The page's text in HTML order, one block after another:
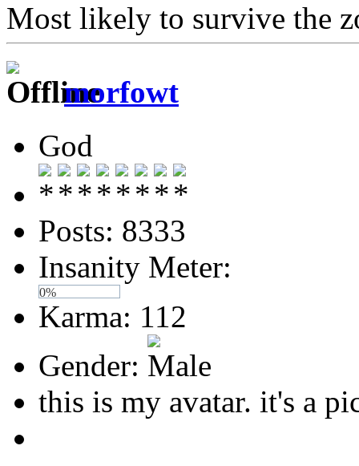
Most likely to survive the
morfowt
God
Posts: 8333
Insanity Meter:
0%
Karma: 112
Gender:
this is my avatar. it's a